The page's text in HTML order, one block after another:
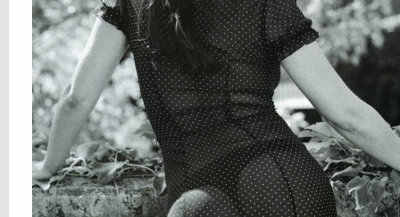
honorable mentions and spare heirs
always
Mischa Barton